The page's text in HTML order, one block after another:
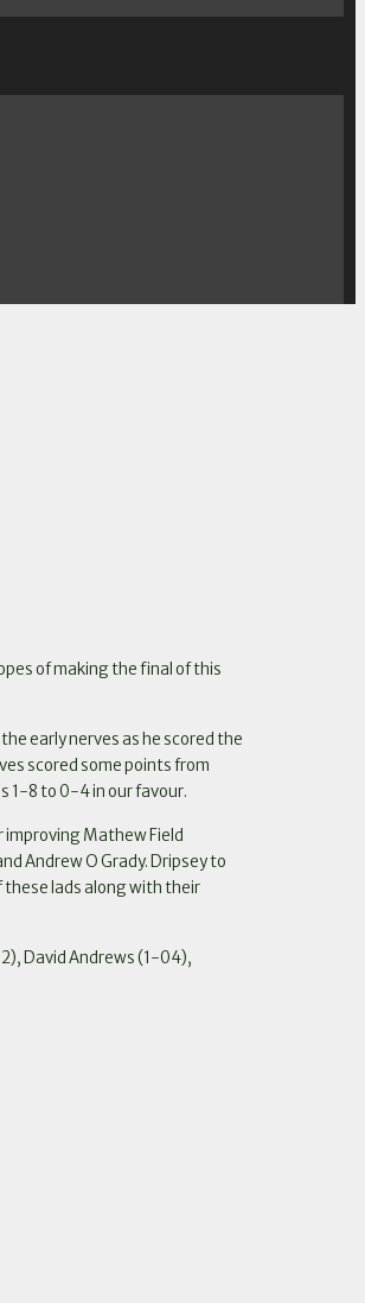
of making the final of this
early nerves as he scored the
scored some points from
1-8 to 0-4 in our favour.
improving Mathew Field
Andrew O Grady. Dripsey to
lads along with their
David Andrews (1-04),